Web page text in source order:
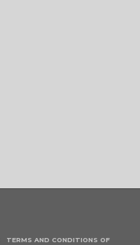
TERMS AND CONDITIONS OF